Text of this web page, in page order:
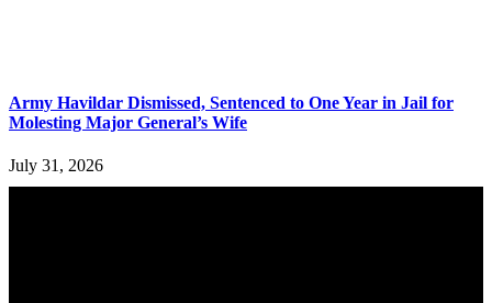
Army Havildar Dismissed, Sentenced to One Year in Jail for
Molesting Major General’s Wife
July 31, 2026